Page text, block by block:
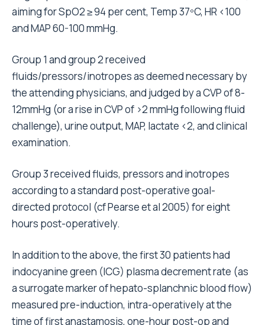
aiming for SpO2 ≥ 94 per cent, Temp 37ºC, HR <100
and MAP 60-100 mmHg.
Group 1 and group 2 received
fluids/pressors/inotropes as deemed necessary by
the attending physicians, and judged by a CVP of 8-
12mmHg (or a rise in CVP of >2 mmHg following fluid
challenge), urine output, MAP, lactate <2, and clinical
examination.
Group 3 received fluids, pressors and inotropes
according to a standard post-operative goal-
directed protocol (cf Pearse et al 2005) for eight
hours post-operatively.
In addition to the above, the first 30 patients had
indocyanine green (ICG) plasma decrement rate (as
a surrogate marker of hepato-splanchnic blood flow)
measured pre-induction, intra-operatively at the
time of first anastamosis, one-hour post-op and